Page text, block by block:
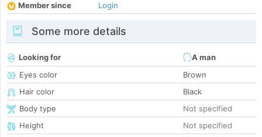
Member since
Login
Some more details
Looking for
A man
Eyes color
Brown
Hair color
Black
Body type
Not specified
Height
Not specified